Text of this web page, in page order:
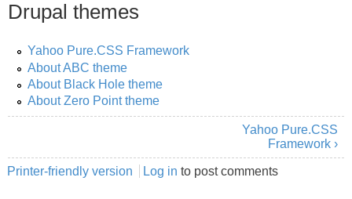
Drupal themes
Yahoo Pure.CSS Framework
About ABC theme
About Black Hole theme
About Zero Point theme
Yahoo Pure.CSS
Framework ›
Printer-friendly version Log in to post comments